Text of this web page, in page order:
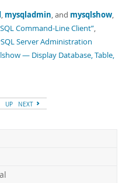
, mysqladmin, and mysqlshow,
Command-Line Client”,
Server Administration
— Display Database, Table,
UP NEXT